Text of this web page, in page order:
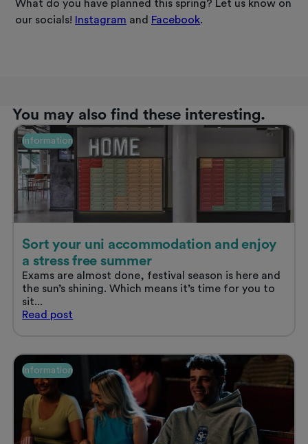
What do you have planned this spring? Let us know on
our socials!
Instagram and Facebook.
You may also find these interesting.
Information
Sort your uni accommodation and enjoy
a stress free summer
Exams are almost done, festival season is here and
the sun’s shining. Which means it’s time for you to
sit...
Read Sort
accommodation
and
enjoy
a
stress
free
summer
post
Information